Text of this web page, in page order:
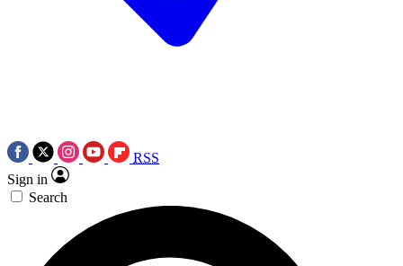
RSS
Sign in
Search